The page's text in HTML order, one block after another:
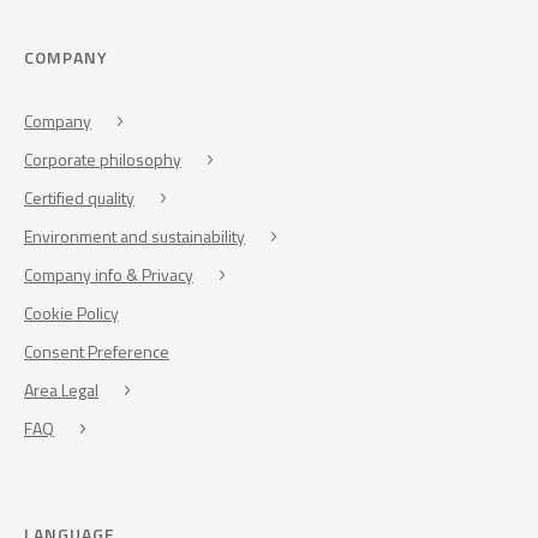
COMPANY
Company
Corporate philosophy
Certified quality
Environment and sustainability
Company info & Privacy
Cookie Policy
Consent Preference
Area Legal
FAQ